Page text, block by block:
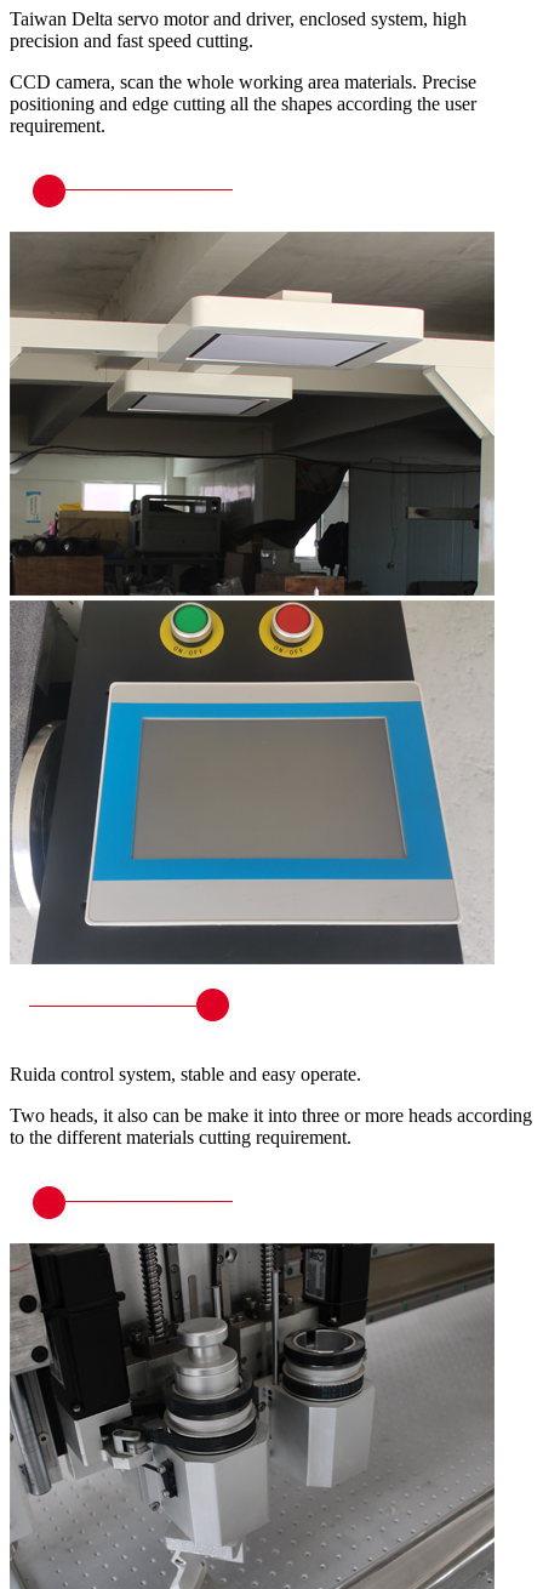
Taiwan Delta servo motor and driver, enclosed system, high
precision and fast speed cutting.
CCD camera, scan the whole working area materials. Precise
positioning and edge cutting all the shapes according the user
requirement.
Ruida control system, stable and easy operate.
Two heads, it also can be make it into three or more heads according
to the different materials cutting requirement.